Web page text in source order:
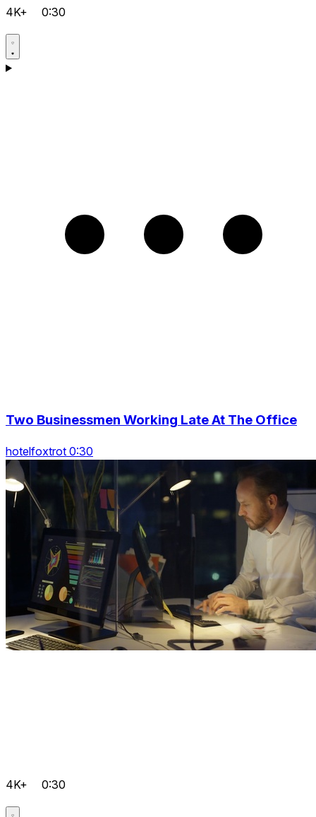
4K+ 0:30
Two Businessmen Working Late At The Office
hotelfoxtrot 0:30
4K+ 0:30